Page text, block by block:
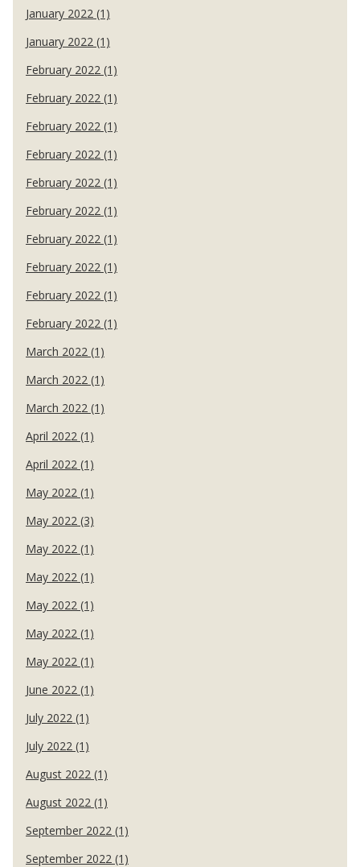
January 2022 (1)
January 2022 (1)
February 2022 (1)
February 2022 (1)
February 2022 (1)
February 2022 (1)
February 2022 (1)
February 2022 (1)
February 2022 (1)
February 2022 (1)
February 2022 (1)
February 2022 (1)
March 2022 (1)
March 2022 (1)
March 2022 (1)
April 2022 (1)
April 2022 (1)
May 2022 (1)
May 2022 (3)
May 2022 (1)
May 2022 (1)
May 2022 (1)
May 2022 (1)
May 2022 (1)
June 2022 (1)
July 2022 (1)
July 2022 (1)
August 2022 (1)
August 2022 (1)
September 2022 (1)
September 2022 (1)